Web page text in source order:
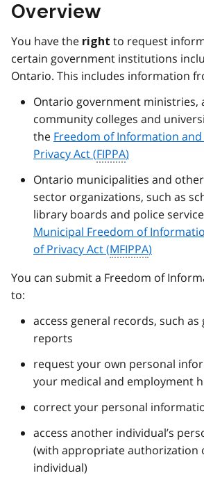
Overview
You have the right to request
certain government institutions
Ontario. This includes information
Ontario government ministries,
community colleges and
the Freedom of Information
Privacy Act (FIPPA)
Ontario municipalities and
sector organizations, such as
library boards and police
Municipal Freedom of
of Privacy Act (MFIPPA)
You can submit a Freedom of
to:
access general records, such
reports
request your own personal
your medical and employment
correct your personal
access another individual’s
(with appropriate authorization
individual)